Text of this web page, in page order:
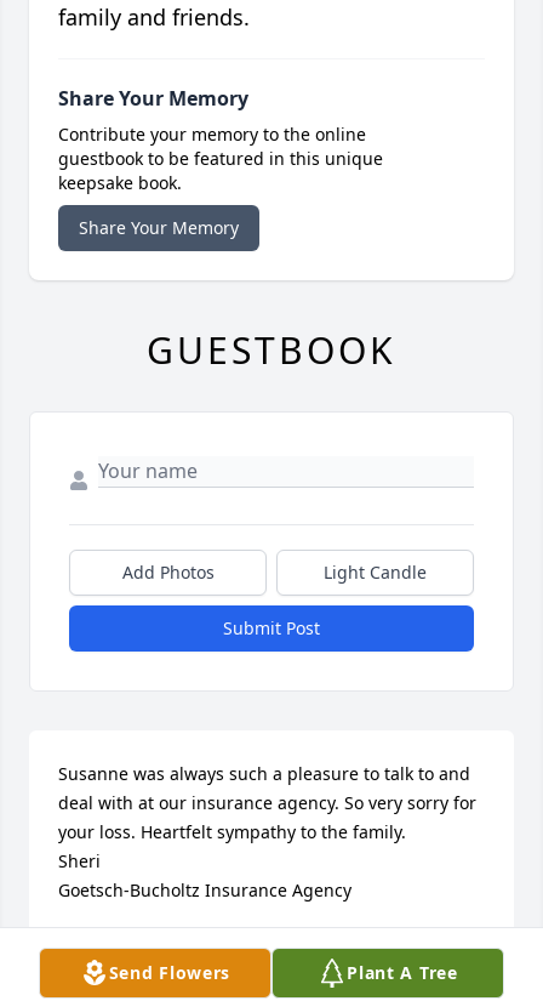
Send Flowers Plant A Tree
family and friends.
Share Your Memory
Contribute your memory to the online
guestbook to be featured in this unique
keepsake book.
Share Your Memory
GUESTBOOK
Add Photos Light Candle
Submit Post
Susanne was always such a pleasure to talk to and
deal with at our insurance agency. So very sorry for
your loss. Heartfelt sympathy to the family.
Sheri
Goetsch-Bucholtz Insurance Agency
SHERI
Oct 31, 2024